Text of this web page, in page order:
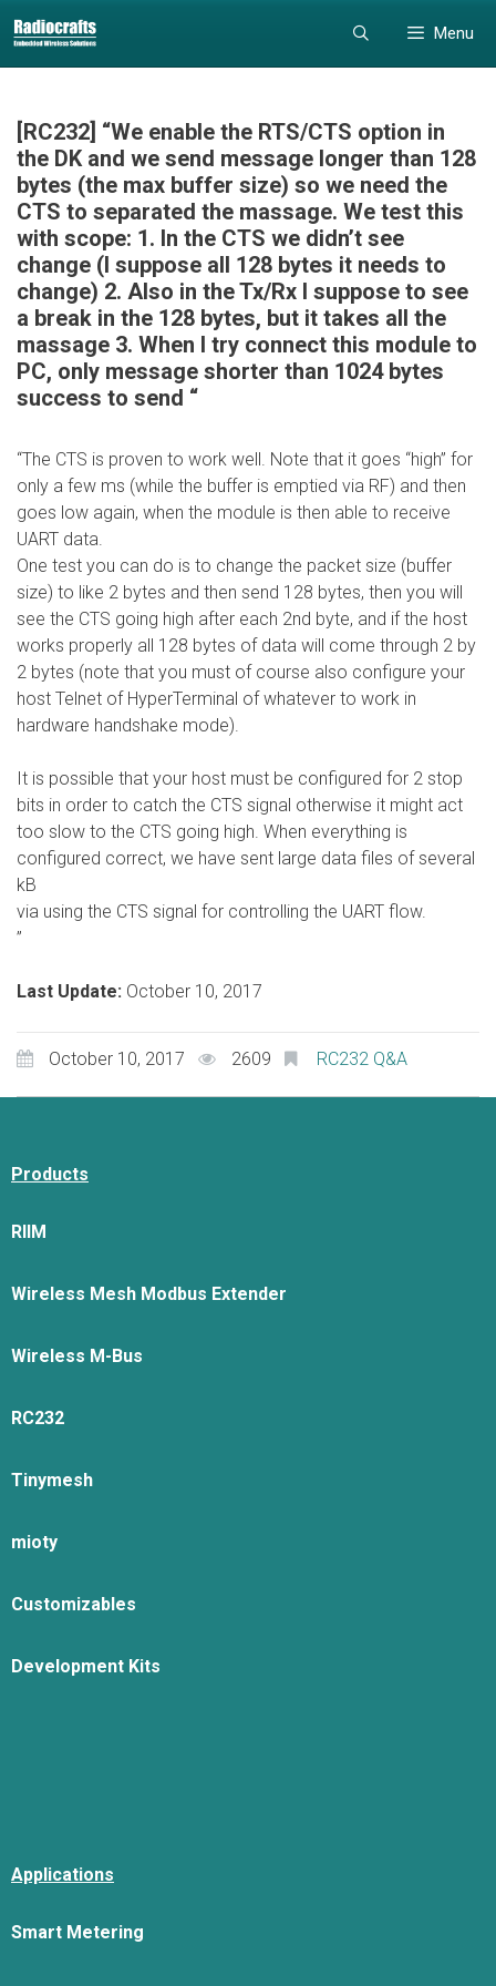
to
content
to
content
Menu
[RC232] “We enable the RTS/CTS option in
the DK and we send message longer than 128
bytes (the max buffer size) so we need the
CTS to separated the massage. We test this
with scope: 1. In the CTS we didn’t see
change (I suppose all 128 bytes it needs to
change) 2. Also in the Tx/Rx I suppose to see
a break in the 128 bytes, but it takes all the
massage 3. When I try connect this module to
PC, only message shorter than 1024 bytes
success to send “
“The CTS is proven to work well. Note that it goes “high” for
only a few ms (while the buffer is emptied via RF) and then
goes low again, when the module is then able to receive
UART data.
One test you can do is to change the packet size (buffer
size) to like 2 bytes and then send 128 bytes, then you will
see the CTS going high after each 2nd byte, and if the host
works properly all 128 bytes of data will come through 2 by
2 bytes (note that you must of course also configure your
host Telnet of HyperTerminal of whatever to work in
hardware handshake mode).
It is possible that your host must be configured for 2 stop
bits in order to catch the CTS signal otherwise it might act
too slow to the CTS going high. When everything is
configured correct, we have sent large data files of several
kB
via using the CTS signal for controlling the UART flow.
”
Last Update: October 10, 2017
October 10, 2017 2609 RC232 Q&A
Products
RIIM
Wireless Mesh Modbus Extender
Wireless M-Bus
RC232
Tinymesh
mioty
Customizables
Development Kits
Applications
Smart Metering